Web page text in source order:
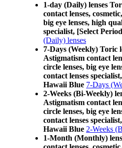
1-day (Daily) lenses
contact lenses,
big eye lenses, high
specialist, [Select
(Daily) lenses
7-Days (Weekly) Toric
Astigmatism contact
circle lenses, big eye
contact lenses
Hawaii Blue 7-Days
2-Weeks (Bi-Weekly)
Astigmatism contact
circle lenses, big eye
contact lenses
Hawaii Blue 2-Weeks
1-Month (Monthly)